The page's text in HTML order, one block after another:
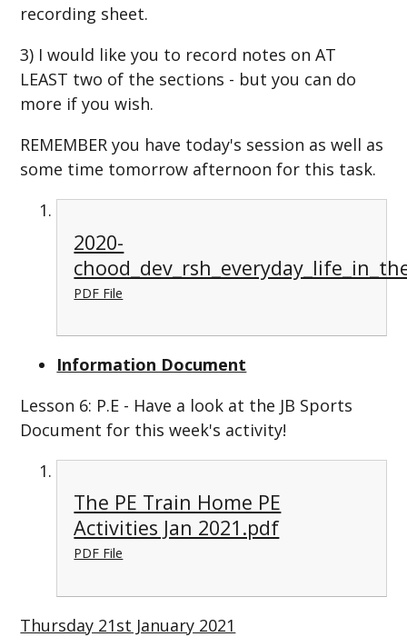
recording sheet.
3) I would like you to record notes on AT
LEAST two of the sections - but you can do
more if you wish.
REMEMBER you have today's session as well as
some time tomorrow afternoon for this task.
2020-
PDF File
Information Document
Lesson 6: P.E - Have a look at the JB Sports
Document for this week's activity!
The PE Train Home PE
Activities Jan 2021.pdf
PDF File
Thursday 21st January 2021